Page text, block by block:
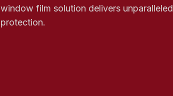
window film solution delivers unparalleled
protection.